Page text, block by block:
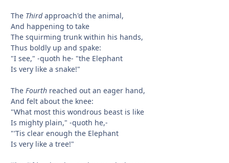
The Thirdapproach'd the animal,
And happening to take
The squirming trunk within his hands,
Thus boldly up and spake:
"I see," -quoth he- "the Elephant
Is very like a snake!"
The Fourth reached out an eager hand,
And felt about the knee:
"What most this wondrous beast is like
Is mighty plain," -quoth he,-
"'Tis clear enough the Elephant
Is very like a tree!"